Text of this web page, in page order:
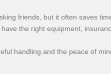
friends, but it often saves
the right equipment,
handling and the peace of